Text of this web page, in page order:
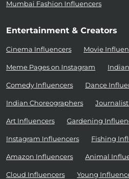
Mumbai Fashion Influencers
Entertainment & Creators
Cinema Influencers Movie
Meme Pages on Instagram
Comedy Influencers Dance
Indian Choreographers
Art Influencers Gardening
Instagram Influencers Fishing
Amazon Influencers Animal
Cloud Influencers Young